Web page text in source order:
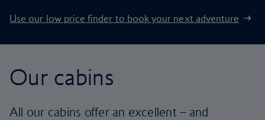
Use our low price finder to book your next adventure
Our cabins
All our cabins offer an excellent – and